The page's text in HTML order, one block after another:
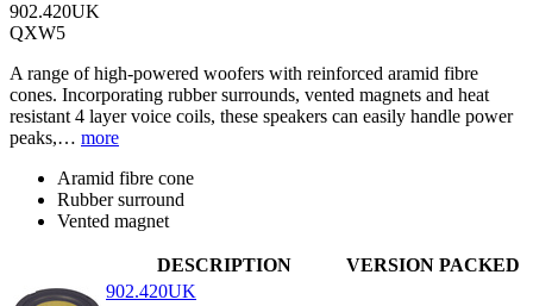
902.420UK
QXW5
A range of high-powered woofers with reinforced aramid fibre
cones. Incorporating rubber surrounds, vented magnets and heat
resistant 4 layer voice coils, these speakers can easily handle power
peaks,… more
Aramid fibre cone
Rubber surround
Vented magnet
DESCRIPTION VERSION PACKED
902.420UK